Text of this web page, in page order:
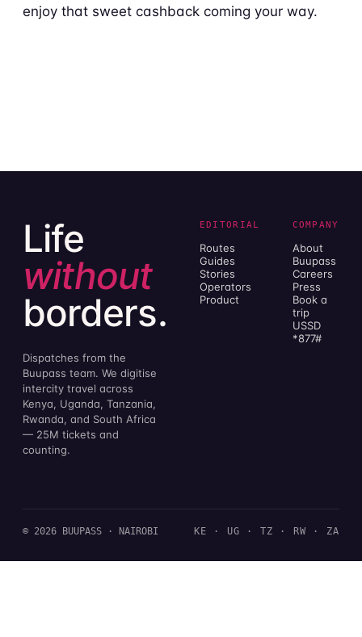
enjoy that sweet cashback coming your way.
Life
without
borders.
Dispatches from the
Buupass team. We digitise
intercity travel across
Kenya, Uganda, Tanzania,
Rwanda, and South Africa
— 25M tickets and
counting.
EDITORIAL
Routes
Guides
Stories
Operators
Product
COMPANY
About
Buupass
Careers
Press
Book a
trip
USSD
*877#
© 2026 BUUPASS · NAIROBI KE · UG · TZ · RW · ZA